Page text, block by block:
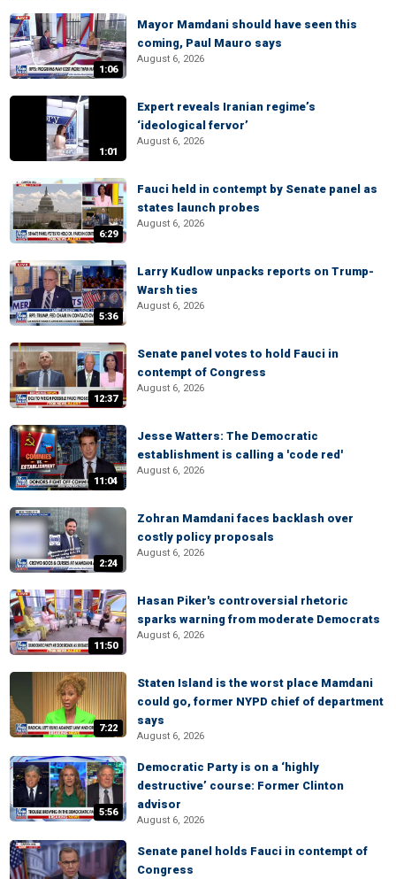
1:06
Mayor Mamdani should have seen this
coming, Paul Mauro says
August 6, 2026
1:01
Expert reveals Iranian regime’s
‘ideological fervor’
August 6, 2026
6:29
Fauci held in contempt by Senate panel as
states launch probes
August 6, 2026
5:36
Larry Kudlow unpacks reports on Trump-
Warsh ties
August 6, 2026
12:37
Senate panel votes to hold Fauci in
contempt of Congress
August 6, 2026
11:04
Jesse Watters: The Democratic
establishment is calling a 'code red'
August 6, 2026
2:24
Zohran Mamdani faces backlash over
costly policy proposals
August 6, 2026
11:50
Hasan Piker's controversial rhetoric
sparks warning from moderate Democrats
August 6, 2026
7:22
Staten Island is the worst place Mamdani
could go, former NYPD chief of department
says
August 6, 2026
5:56
Democratic Party is on a ‘highly
destructive’ course: Former Clinton
advisor
August 6, 2026
Senate panel holds Fauci in contempt of
Congress